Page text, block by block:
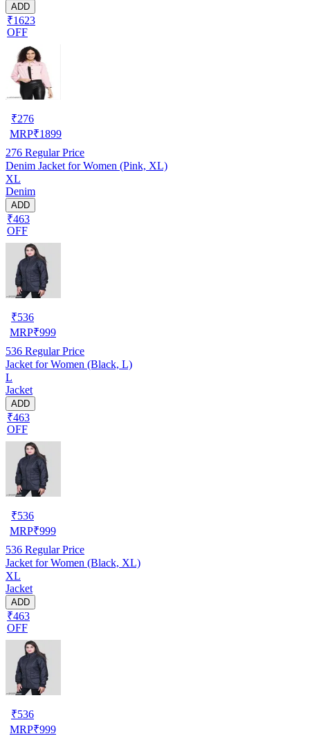
ADD
₹1623
OFF
₹276
MRP₹1899
276 Regular Price
Denim Jacket for Women (Pink, XL)
XL
Denim
ADD
₹463
OFF
₹536
MRP₹999
536 Regular Price
Jacket for Women (Black, L)
L
Jacket
ADD
₹463
OFF
₹536
MRP₹999
536 Regular Price
Jacket for Women (Black, XL)
XL
Jacket
ADD
₹463
OFF
₹536
MRP₹999